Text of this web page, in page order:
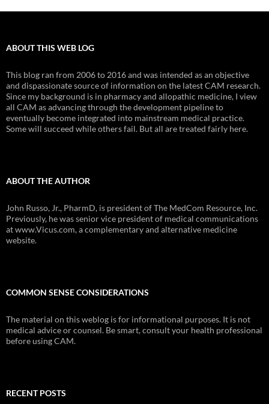
ABOUT THIS WEB LOG
This blog ran from 2006 to 2016 and was intended as an objective
and dispassionate source of information on the latest CAM research.
Since my background is in pharmacy and allopathic medicine, I view
all CAM as advancing through the development pipeline to
eventually become integrated into mainstream medical practice.
Some will succeed while others fail. But all are treated fairly here.
ABOUT THE AUTHOR
John Russo, Jr., PharmD, is president of The MedCom Resource, Inc.
Previously, he was senior vice president of medical communications
at www.Vicus.com, a complementary and alternative medicine
website.
COMMON SENSE CONSIDERATIONS
The material on this weblog is for informational purposes. It is not
medical advice or counsel. Be smart, consult your health professional
before using CAM.
RECENT POSTS